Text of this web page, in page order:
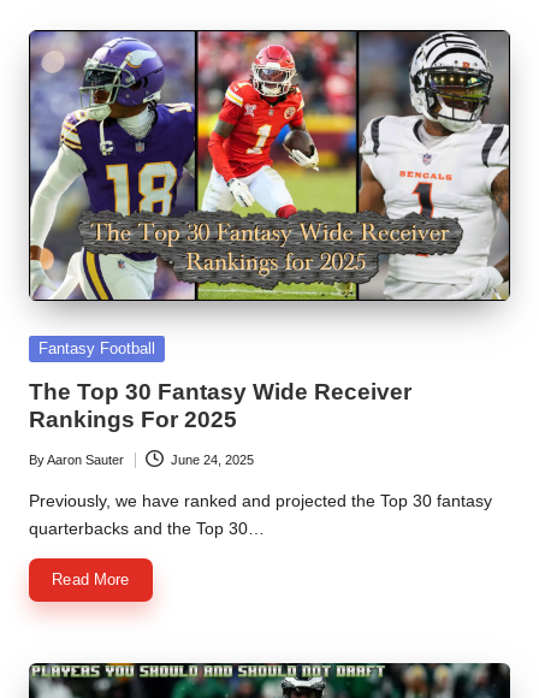
Posted
Fantasy Football
The Top 30 Fantasy Wide Receiver
Rankings For 2025
Posted
by
ByAaron Sauter June 24, 2025
Previously, we have ranked and projected the Top 30 fantasy
quarterbacks and the Top 30…
Read More